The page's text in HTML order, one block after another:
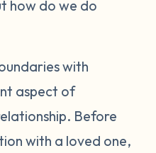
how do we do
with
aspect of
Before
with a loved one,